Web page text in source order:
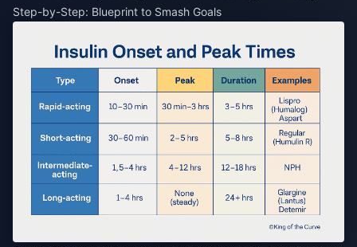
Step-by-Step: Blueprint to Smash Goals